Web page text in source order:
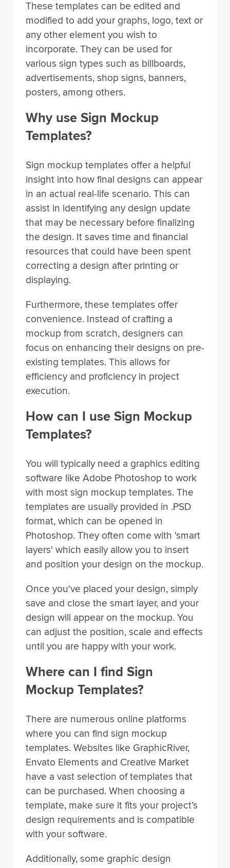
modified to add your graphs, logo, text or
any other element you wish to
incorporate. They can be used for
various sign types such as billboards,
advertisements, shop signs, banners,
posters, among others.
Templates?
insight into how final designs can appear
in an actual real-life scenario. This can
assist in identifying any design update
that may be necessary before finalizing
the design. It saves time and financial
resources that could have been spent
correcting a design after printing or
displaying.
convenience. Instead of crafting a
mockup from scratch, designers can
focus on enhancing their designs on pre-
existing templates. This allows for
efficiency and proficiency in project
execution.
Templates?
software like Adobe Photoshop to work
with most sign mockup templates. The
templates are usually provided in .PSD
format, which can be opened in
Photoshop. They often come with 'smart
layers' which easily allow you to insert
and position your design on the mockup.
save and close the smart layer, and your
design will appear on the mockup. You
can adjust the position, scale and effects
until you are happy with your work.
Mockup Templates?
where you can find sign mockup
templates. Websites like GraphicRiver,
Envato Elements and Creative Market
have a vast selection of templates that
can be purchased. When choosing a
template, make sure it fits your project’s
design requirements and is compatible
with your software.
software providers also offer a variety of